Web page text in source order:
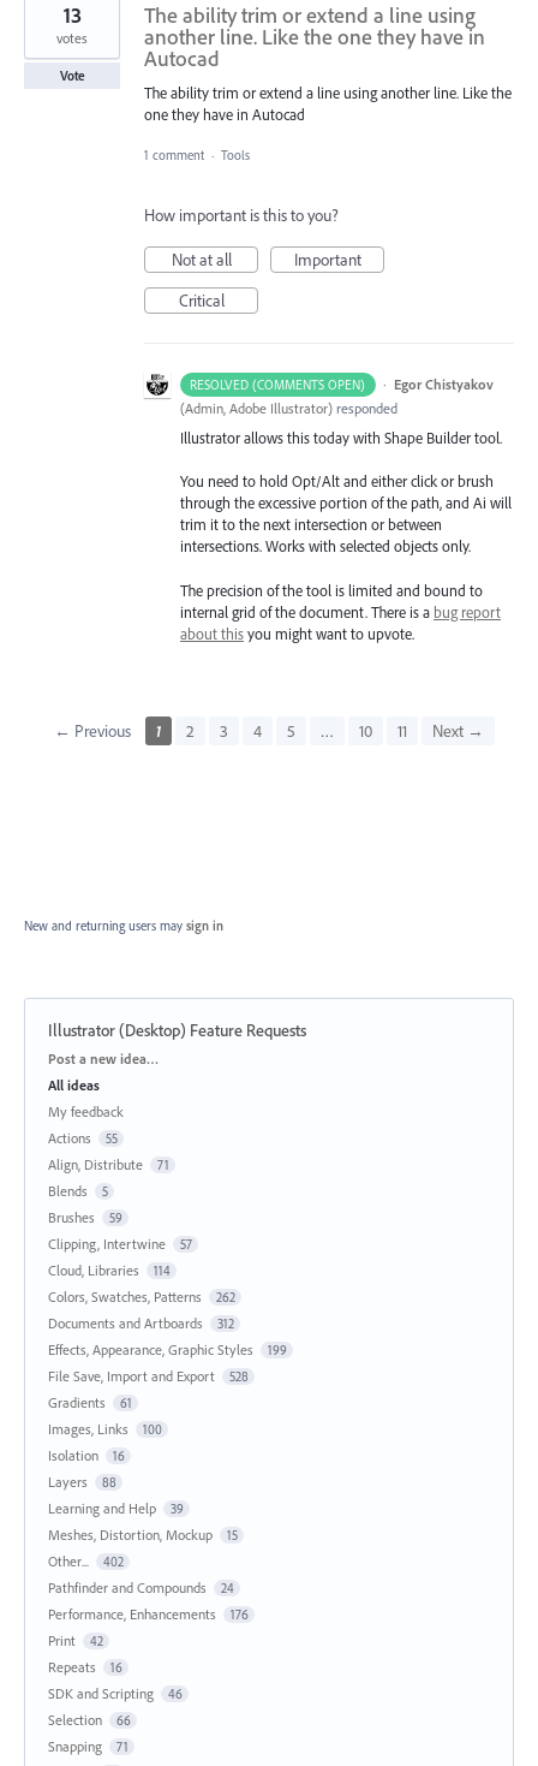
The ability trim or extend a line using
another line. Like the one they have in
Autocad
The ability trim or extend a line using another line. Like the
one they have in Autocad
13
votes
Vote
1 comment · Tools
How important is this to you?
Not at all
Important
Critical
RESOLVED (COMMENTS OPEN) · Egor Chistyakov
(Admin, Adobe Illustrator) responded
Illustrator allows this today with Shape Builder tool.
You need to hold Opt/Alt and either click or brush
through the excessive portion of the path, and Ai will
trim it to the next intersection or between
intersections. Works with selected objects only.
The precision of the tool is limited and bound to
internal grid of the document. There is a bug report
about thisyou might want to upvote.
← Previous 1 2 3 4 5 … 10 11 Next →
New and returning users may sign in
Illustrator (Desktop) Feature Requests
Categories
Post a new idea…
All ideas
My feedback
Actions
55
Align, Distribute 71
Blends 5
Brushes 59
Clipping, Intertwine 57
Cloud, Libraries 114
Colors, Swatches, Patterns 262
Documents and Artboards 312
Effects, Appearance, Graphic Styles 199
File Save, Import and Export 528
Gradients 61
Images, Links 100
Isolation 16
Layers 88
Learning and Help 39
Meshes, Distortion, Mockup 15
Other... 402
Pathfinder and Compounds 24
Performance, Enhancements 176
Print 42
Repeats 16
SDK and Scripting 46
Selection 66
Snapping 71